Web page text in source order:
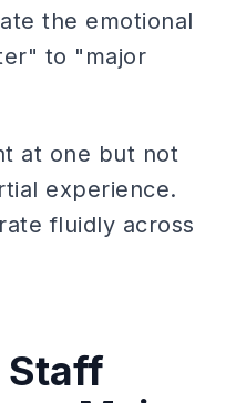
the emotional
to "major
at one but not
experience.
fluidly across
Staff